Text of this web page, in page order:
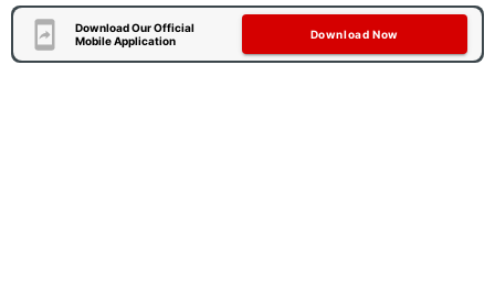
Download Our Official
Mobile Application
Download Now